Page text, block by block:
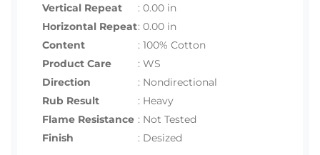
Vertical Repeat
: 0.00 in
Horizontal Repeat: 0.00 in
Content
: 100% Cotton
Product Care
: WS
Direction
: Nondirectional
Rub Result
: Heavy
Flame Resistance : Not Tested
Finish
: Desized